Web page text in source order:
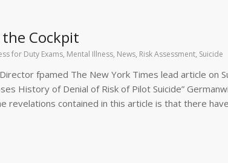
Cockpit
for Duty Exams, Mental Illness, News, Risk Assessment, Suicide
fpamed The New York Times lead article on
History of Denial of Risk of Pilot Suicide”
revelations contained in this article is that there